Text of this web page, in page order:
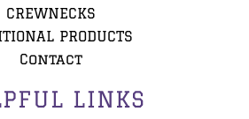
CREWNECKS
PRODUCTS
Contact
LINKS